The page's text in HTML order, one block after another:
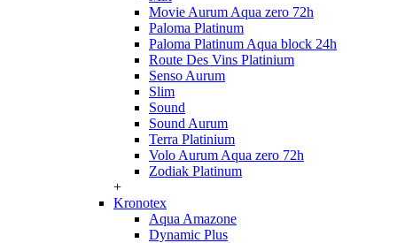
Movie Aurum Aqua zero 72h
Paloma Platinum
Paloma Platinum Aqua block 24h
Route Des Vins Platinium
Senso Aurum
Slim
Sound
Sound Aurum
Terra Platinium
Volo Aurum Aqua zero 72h
Zodiak Platinum
+
Kronotex
Aqua Amazone
Dynamic Plus